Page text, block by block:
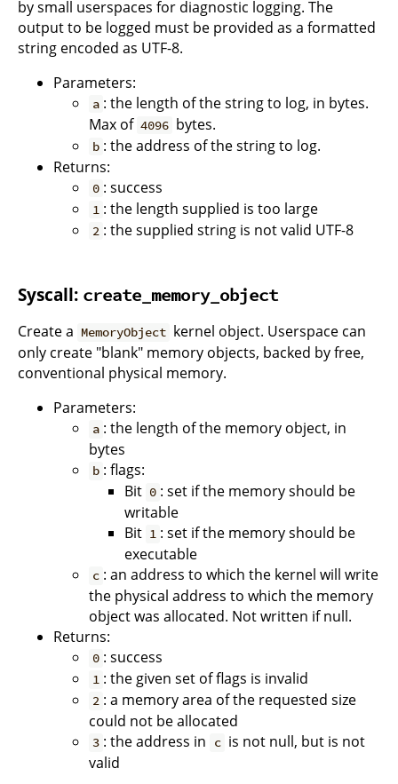
by small userspaces for diagnostic logging. The
output to be logged must be provided as a formatted
string encoded as UTF-8.
Parameters:
a : the length of the string to log, in bytes.
Max of 4096 bytes.
b : the address of the string to log.
Returns:
0 : success
1 : the length supplied is too large
2 : the supplied string is not valid UTF-8
Syscall: create_memory_object
Create a MemoryObject kernel object. Userspace can
only create "blank" memory objects, backed by free,
conventional physical memory.
Parameters:
a : the length of the memory object, in
bytes
b : flags:
Bit 0 : set if the memory should be
writable
Bit 1 : set if the memory should be
executable
c : an address to which the kernel will write
the physical address to which the memory
object was allocated. Not written if null.
Returns:
0 : success
1 : the given set of flags is invalid
2 : a memory area of the requested size
could not be allocated
3 : the address in c is not null, but is not
valid